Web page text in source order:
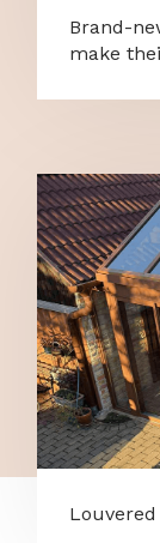
Brand-
make